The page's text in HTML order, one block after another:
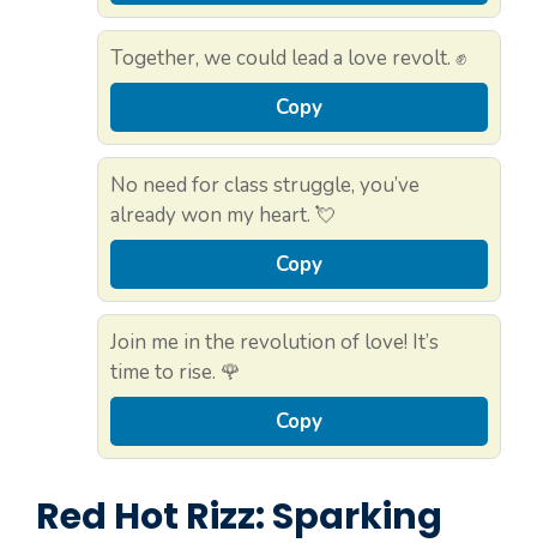
Together, we could lead a love revolt. ✊
Copy
No need for class struggle, you’ve
already won my heart. 💘
Copy
Join me in the revolution of love! It’s
time to rise. 🌹
Copy
Red Hot Rizz: Sparking